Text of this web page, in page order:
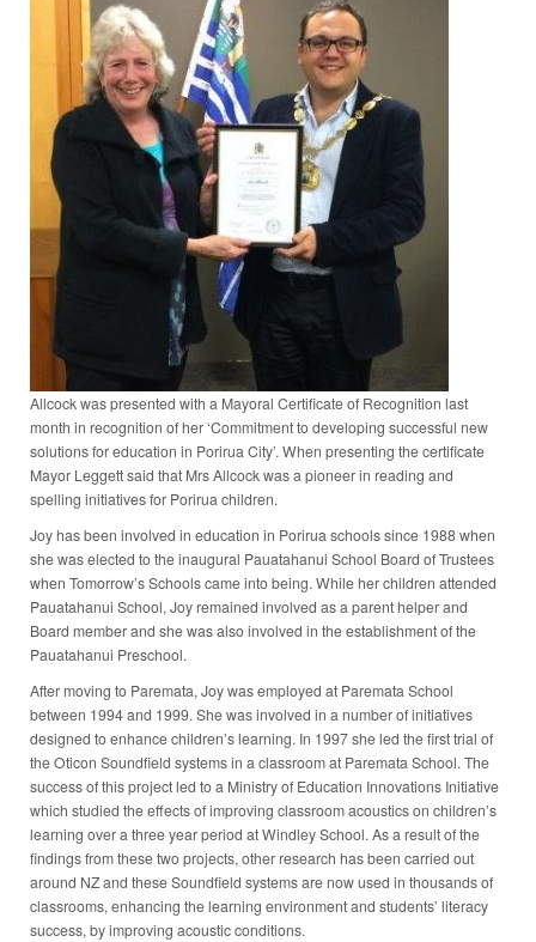
Allcock was presented with a Mayoral Certificate of Recognition last
month in recognition of her ‘Commitment to developing successful new
solutions for education in Porirua City’. When presenting the certificate
Mayor Leggett said that Mrs Allcock was a pioneer in reading and
spelling initiatives for Porirua children.
Joy has been involved in education in Porirua schools since 1988 when
she was elected to the inaugural Pauatahanui School Board of Trustees
when Tomorrow’s Schools came into being. While her children attended
Pauatahanui School, Joy remained involved as a parent helper and
Board member and she was also involved in the establishment of the
Pauatahanui Preschool.
After moving to Paremata, Joy was employed at Paremata School
between 1994 and 1999. She was involved in a number of initiatives
designed to enhance children’s learning. In 1997 she led the first trial of
the Oticon Soundfield systems in a classroom at Paremata School. The
success of this project led to a Ministry of Education Innovations Initiative
which studied the effects of improving classroom acoustics on children’s
learning over a three year period at Windley School. As a result of the
findings from these two projects, other research has been carried out
around NZ and these Soundfield systems are now used in thousands of
classrooms, enhancing the learning environment and students’ literacy
success, by improving acoustic conditions.